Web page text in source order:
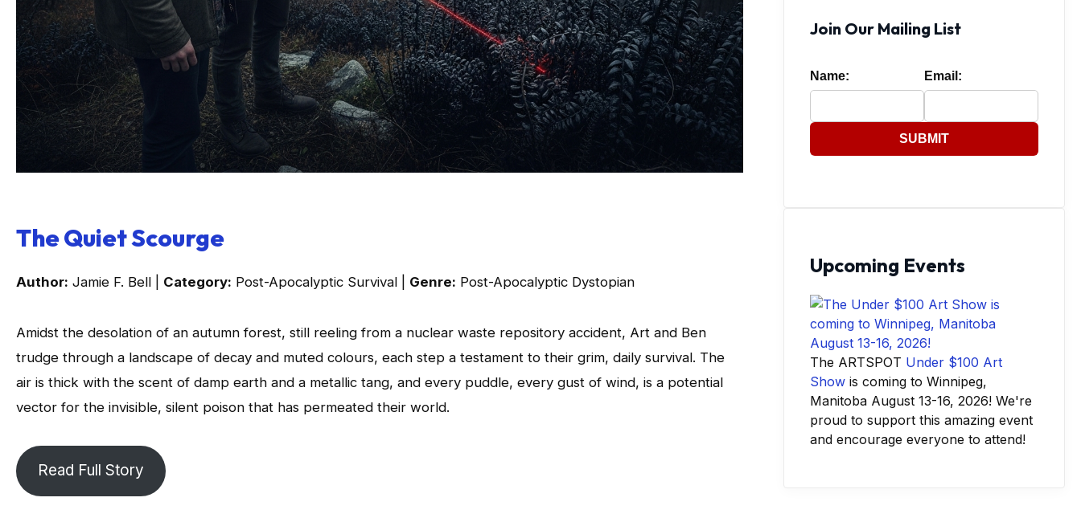
The Quiet Scourge
Author: Jamie F. Bell | Category: Post-Apocalyptic Survival | Genre: Post-Apocalyptic Dystopian
Amidst the desolation of an autumn forest, still reeling from a nuclear waste repository accident, Art and Ben
trudge through a landscape of decay and muted colours, each step a testament to their grim, daily survival. The
air is thick with the scent of damp earth and a metallic tang, and every puddle, every gust of wind, is a potential
vector for the invisible, silent poison that has permeated their world.
Read Full Story
Join Our Mailing List
Name: Email:
SUBMIT
Upcoming Events
The ARTSPOT Under $100 Art
Show is coming to Winnipeg,
Manitoba August 13-16, 2026! We're
proud to support this amazing event
and encourage everyone to attend!